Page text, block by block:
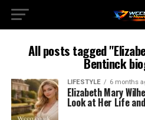
All posts tagged
Bentinck
LIFESTYLE 6 months
Elizabeth Mary
Look at Her Life